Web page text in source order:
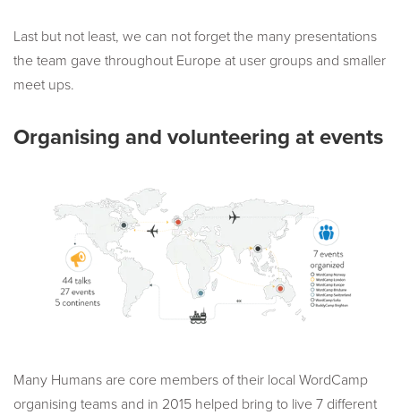
Last but not least, we can not forget the many presentations
the team gave throughout Europe at user groups and smaller
meet ups.
Organising and volunteering at events
Many Humans are core members of their local WordCamp
organising teams and in 2015 helped bring to live 7 different